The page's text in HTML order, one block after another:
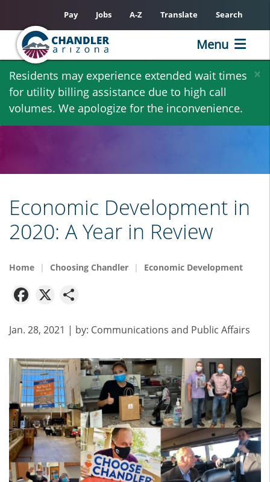
Skip
main
content
×
Residents may experience extended wait times
for utility billing assistance due to high call
volumes. We apologize for the inconvenience.
Pay Jobs A-Z Translate Search
Menu
Economic Development in
2020: A Year in Review
Home Choosing Chandler Economic Development
Facebook
X
Jan. 28, 2021 | by: Communications and Public Affairs